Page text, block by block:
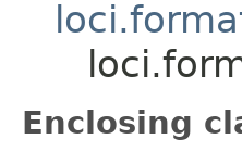
Enclosing